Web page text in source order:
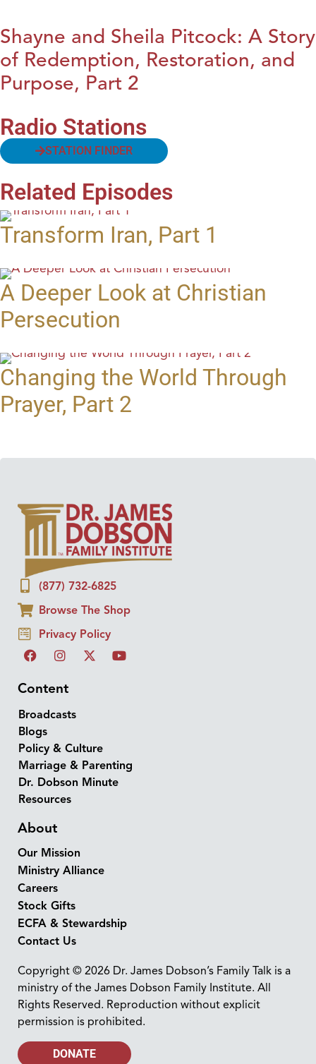
Shayne and Sheila Pitcock: A Story
of Redemption, Restoration, and
Purpose, Part 2
Radio Stations
STATION FINDER
Related Episodes
Transform Iran, Part 1
A Deeper Look at Christian
Persecution
Changing the World Through
Prayer, Part 2
(877) 732-6825
Browse The Shop
Privacy Policy
Content
Broadcasts
Blogs
Policy & Culture
Marriage & Parenting
Dr. Dobson Minute
Resources
About
Our Mission
Ministry Alliance
Careers
Stock Gifts
ECFA & Stewardship
Contact Us
Copyright © 2026 Dr. James Dobson’s Family Talk is a
ministry of the James Dobson Family Institute. All
Rights Reserved. Reproduction without explicit
permission is prohibited.
DONATE